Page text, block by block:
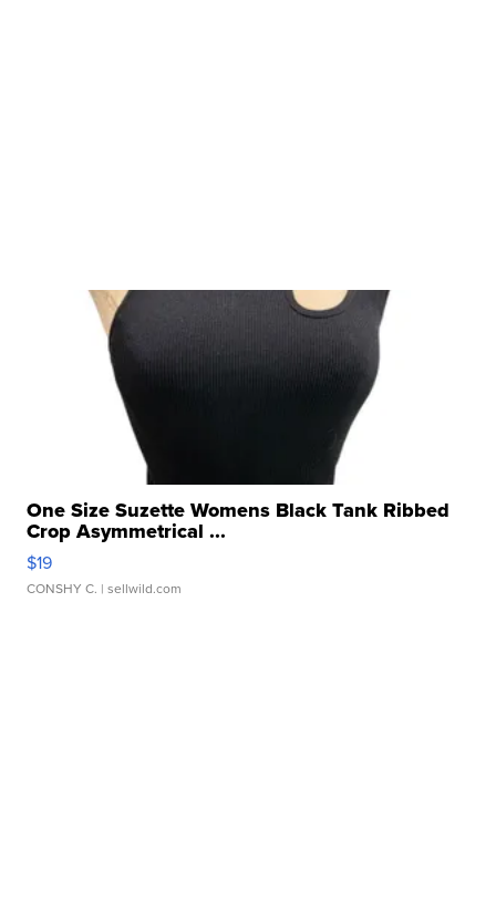
One Size Suzette Womens Black Tank Ribbed
Crop Asymmetrical ...
$19
CONSHY C. | sellwild.com